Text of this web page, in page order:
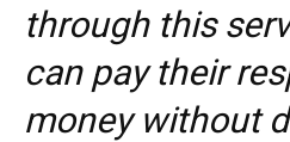
through this
can pay their
money without